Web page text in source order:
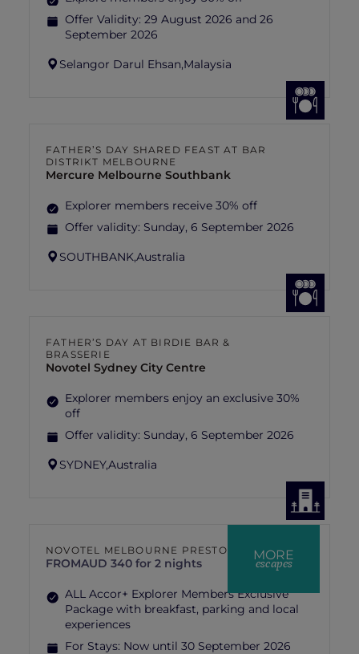
Offer Validity: 29 August 2026 and 26
September 2026
Selangor Darul Ehsan,Malaysia
FATHER’S DAY SHARED FEAST AT BAR
DISTRIKT MELBOURNE
Mercure Melbourne Southbank
Explorer members receive 30% off
Offer validity: Sunday, 6 September 2026
SOUTHBANK,Australia
FATHER’S DAY AT BIRDIE BAR &
BRASSERIE
Novotel Sydney City Centre
Explorer members enjoy an exclusive 30%
off
Offer validity: Sunday, 6 September 2026
SYDNEY,Australia
MORE
escapes
NOVOTEL MELBOURNE PRESTON
FROMAUD 340 for 2 nights
ALL Accor+ Explorer Members Exclusive
Package with breakfast, parking and local
experiences
For Stays: Now until 30 September 2026